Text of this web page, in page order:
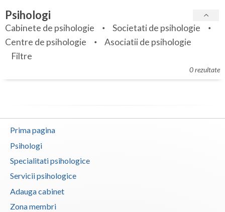
Bihor
Bistrita-Nasaud
Botosani
Braila
Buzau
Calarasi
Caras-Severin
Cluj
Specialitati
Servicii
Articole
Membri
Psihologi
Cabinete de psihologie
Societati de psihologie
Centre de psihologie
Asociatii de psihologie
Filtre
0 rezultate
Prima pagina
Psihologi
Specialitati psihologice
Servicii psihologice
Adauga cabinet
Zona membri